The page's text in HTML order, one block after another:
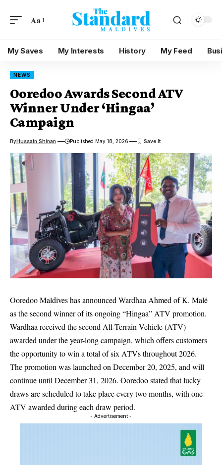
Aa
My Saves My Interests History My Feed
NEWS
Ooredoo Awards Second ATV
Winner Under ‘Hingaa’
Campaign
ByHussain Shinan Published May 18, 2026
Ooredoo Maldiveshas announcedWardhaa Ahmedof K. Malé
as the second winner of its ongoing “Hingaa” ATV promotion.
Wardhaa received the second All-Terrain Vehicle (ATV)
awarded under the year-long campaign, which offers customers
the opportunity to win a total of six ATVs throughout 2026.
The promotion was launched on December 20, 2025, and will
continue until December 31, 2026. Ooredoo stated that lucky
draws are scheduled to take place every two months, with one
ATV awarded during each draw period.
- Advertisement -